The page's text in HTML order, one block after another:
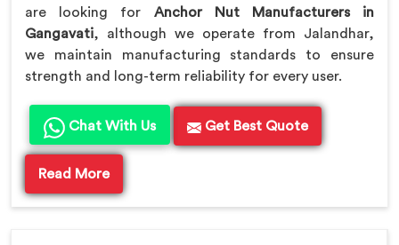
are looking for Anchor Nut Manufacturers in
Gangavati, although we operate from Jalandhar,
we maintain manufacturing standards to ensure
strength and long-term reliability for every user.
Chat With Us Get Best Quote
Read More